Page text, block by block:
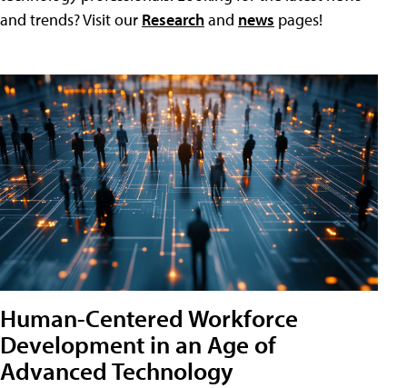
and trends? Visit our Researchand news pages!
Human-Centered Workforce
Development in an Age of
Advanced Technology